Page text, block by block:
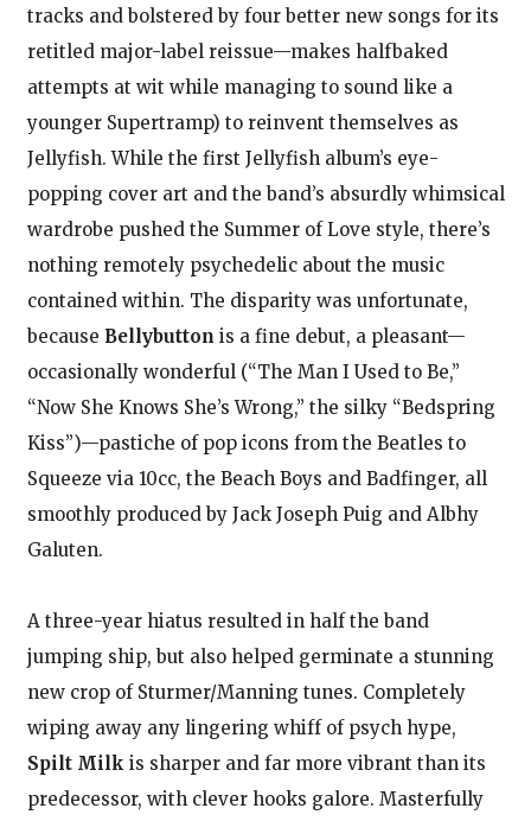
tracks and bolstered by four better new songs for its
retitled major-label reissue—makes halfbaked
attempts at wit while managing to sound like a
younger Supertramp) to reinvent themselves as
Jellyfish. While the first Jellyfish album’s eye-
popping cover art and the band’s absurdly whimsical
wardrobe pushed the Summer of Love style, there’s
nothing remotely psychedelic about the music
contained within. The disparity was unfortunate,
because Bellybutton is a fine debut, a pleasant—
occasionally wonderful (“The Man I Used to Be,”
“Now She Knows She’s Wrong,” the silky “Bedspring
Kiss”)—pastiche of pop icons from the Beatles to
Squeeze via 10cc, the Beach Boys and Badfinger, all
smoothly produced by Jack Joseph Puig and Albhy
Galuten.
A three-year hiatus resulted in half the band
jumping ship, but also helped germinate a stunning
new crop of Sturmer/Manning tunes. Completely
wiping away any lingering whiff of psych hype,
Spilt Milk is sharper and far more vibrant than its
predecessor, with clever hooks galore. Masterfully